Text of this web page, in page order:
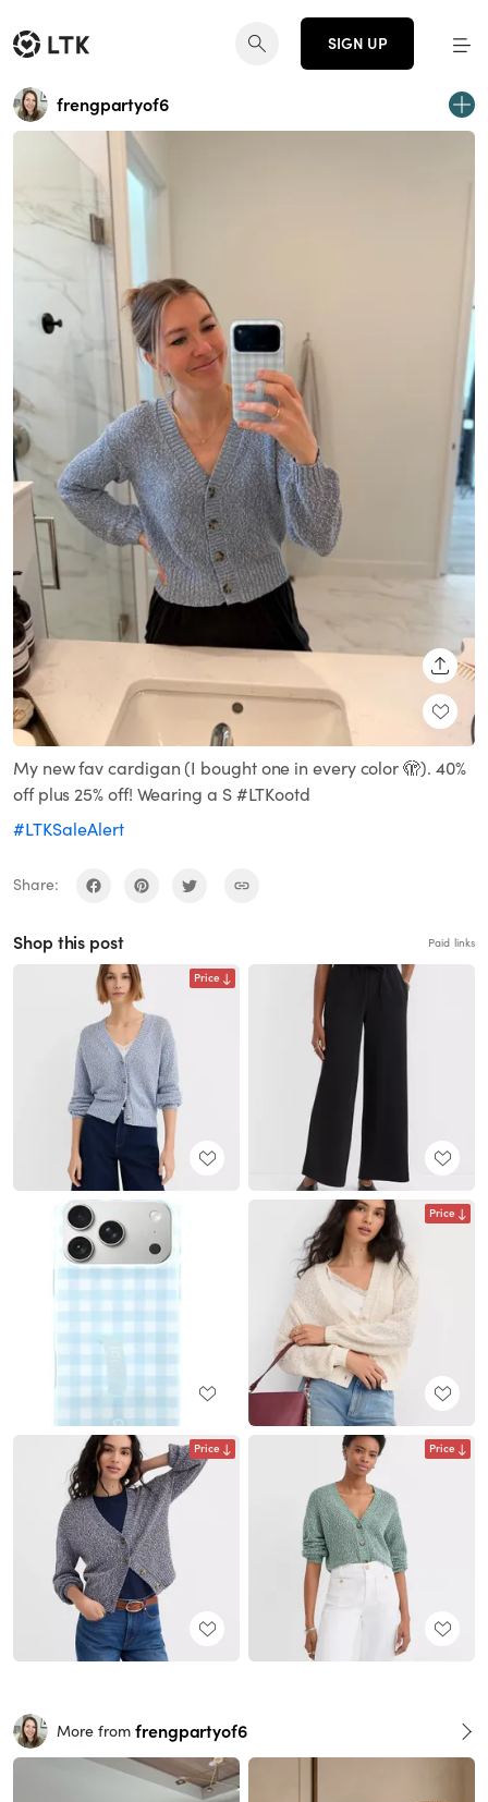
SIGN UP
frengpartyof6
My new fav cardigan (I bought one in every color 🫣). 40%
off plus 25% off! Wearing a S #LTKootd
#LTKSaleAlert
Share:
Shop this post Paid links
Price
Price
Price Price
More from frengpartyof6